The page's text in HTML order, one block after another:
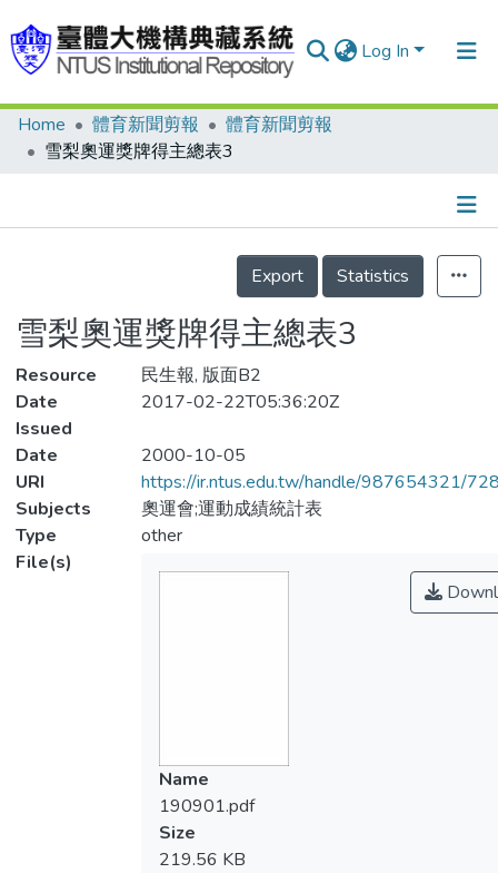
Log In
Communities & Collections
Statistics
Home 體育新聞剪報
體育新聞剪報
雪梨奧運獎牌得主總表3
Details
Export
Statistics
雪梨奧運獎牌得主總表3
Resource
民生報, 版面B2
Date
Issued
2017-02-22T05:36:20Z
Date
2000-10-05
URI
https://ir.ntus.edu.tw/handle/987654321/
Subjects
奧運會;運動成績統計表
Type
other
File(s)
Name
190901.pdf
Size
219.56 KB